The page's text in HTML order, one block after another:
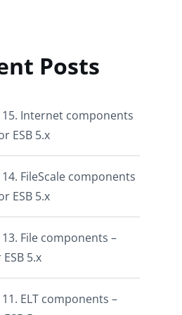
Posts
Internet components
ESB 5.x
FileScale components
ESB 5.x
File components –
5.x
ELT components –